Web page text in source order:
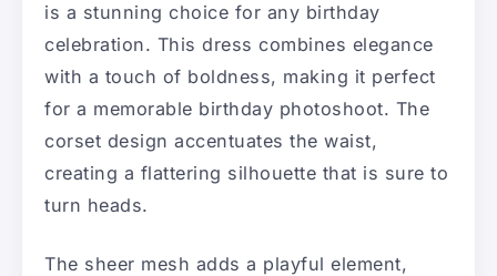
is a stunning choice for any birthday
celebration. This dress combines elegance
with a touch of boldness, making it perfect
for a memorable birthday photoshoot. The
corset design accentuates the waist,
creating a flattering silhouette that is sure to
turn heads.
The sheer mesh adds a playful element,